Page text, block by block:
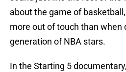
about the game of
more out of touch than when
generation of NBA stars.
In the Starting 5